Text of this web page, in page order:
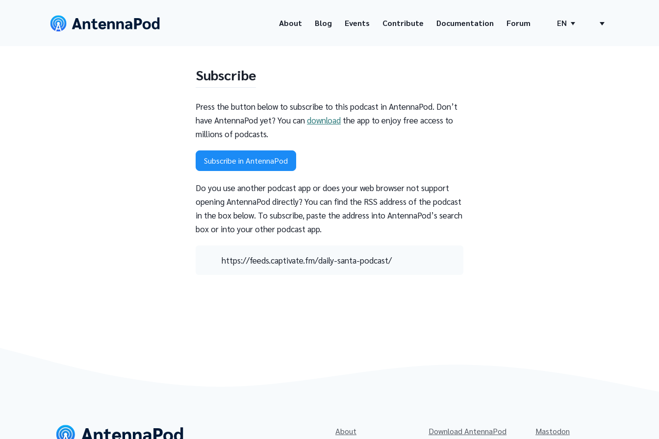
About Blog Events Contribute Documentation Forum EN
Subscribe
Press the button below to subscribe to this podcast in AntennaPod. Don’t
have AntennaPod yet? You candownload the app to enjoy free access to
millions of podcasts.
Subscribe in AntennaPod
Do you use another podcast app or does your web browser not support
opening AntennaPod directly? You can find the RSS address of the podcast
in the box below. To subscribe, paste the address into AntennaPod’s search
box or into your other podcast app.
https://feeds.captivate.fm/daily-santa-podcast/
About Download AntennaPod Mastodon